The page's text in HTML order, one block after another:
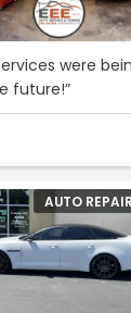
were
future!”
AUTO